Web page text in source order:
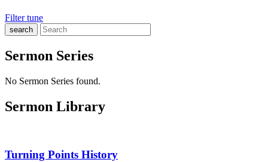
Filter tune
search
Sermon Series
No Sermon Series found.
Sermon Library
Turning Points History